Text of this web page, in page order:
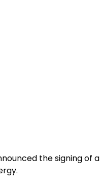
the signing of a